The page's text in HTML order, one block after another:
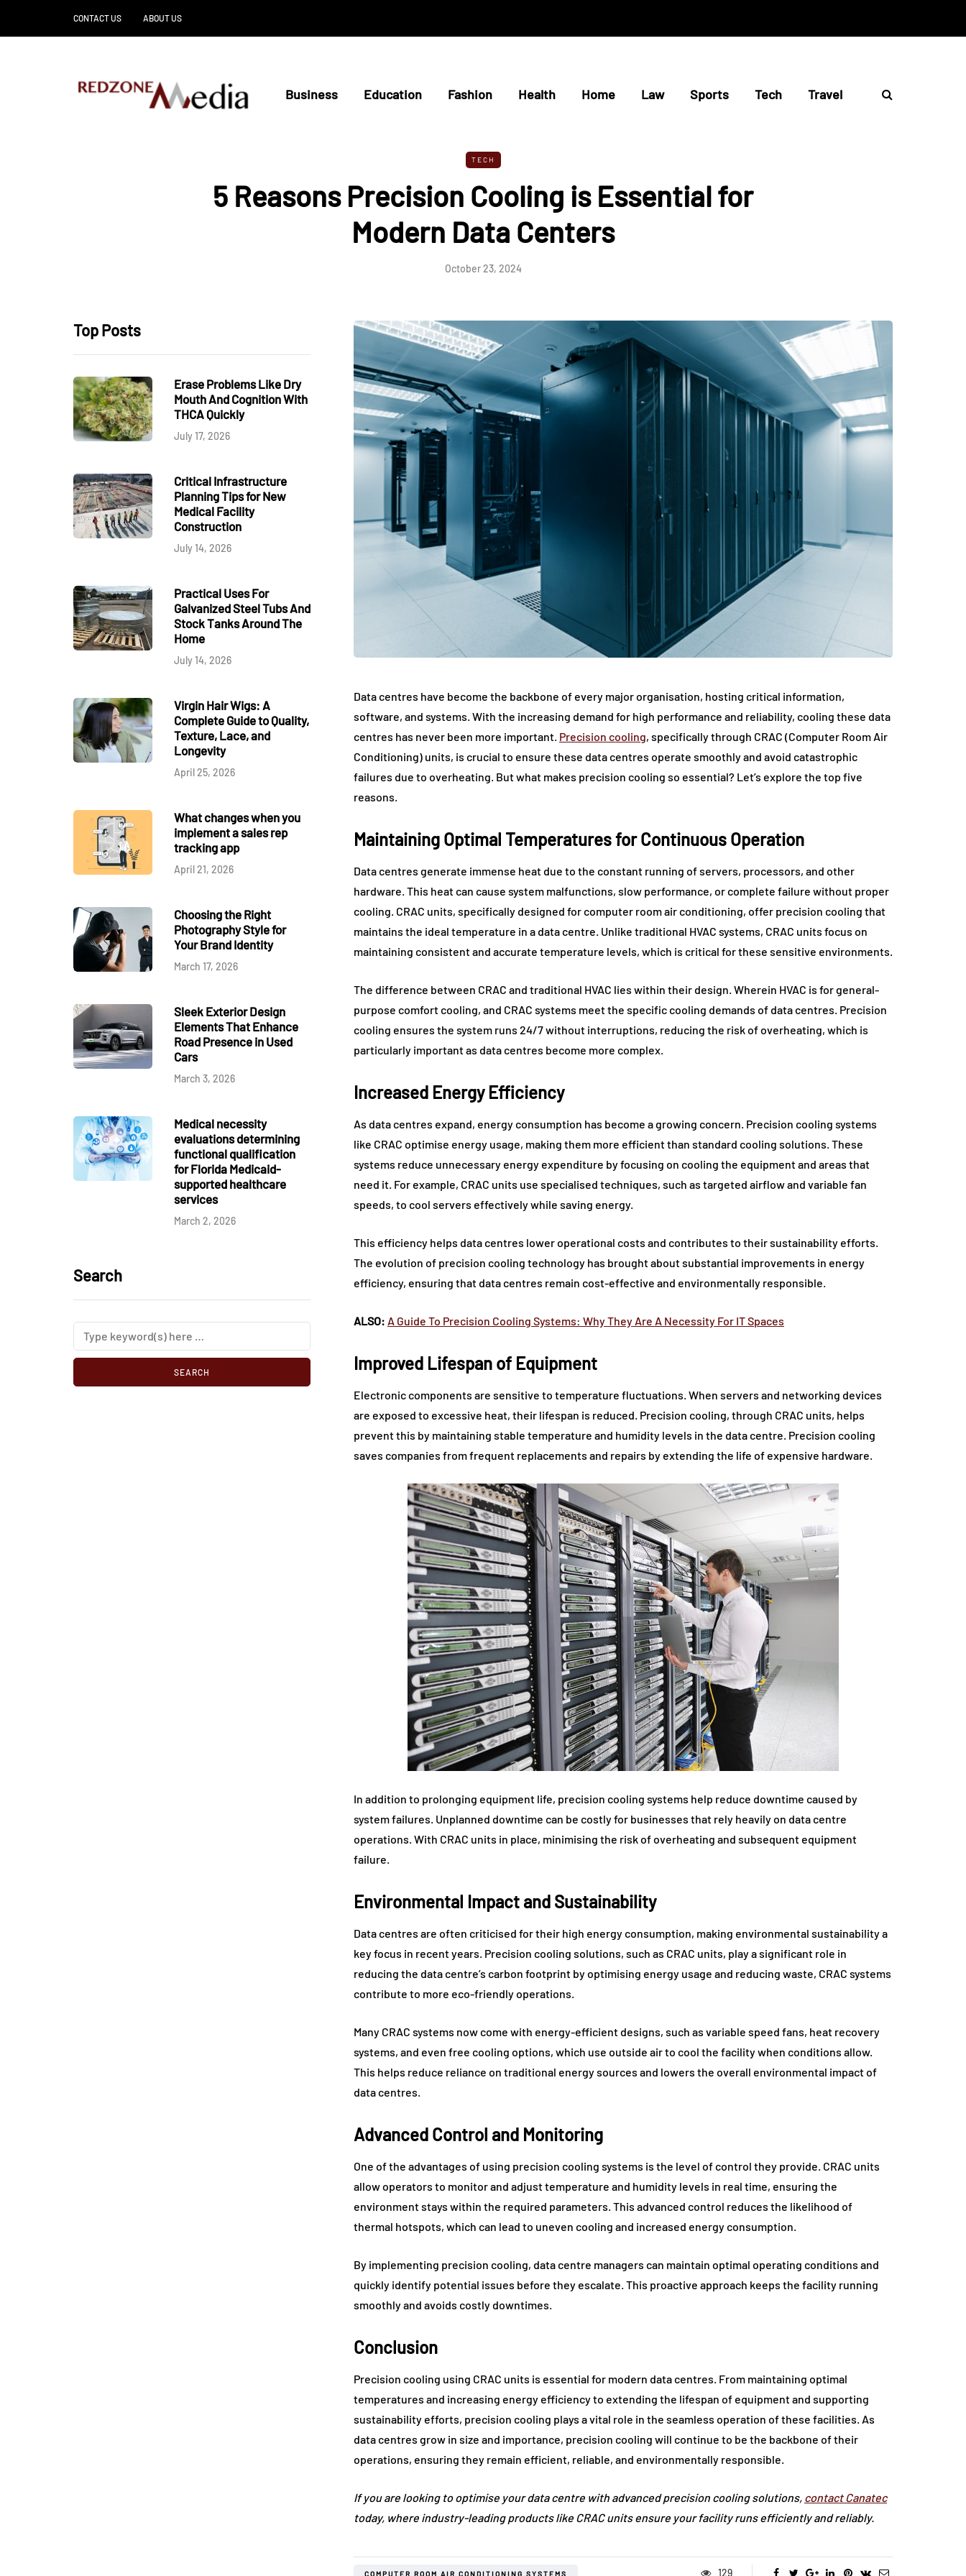
CONTACT US ABOUT US
Business Education Fashion Health Home Law Sports Tech Travel
TECH
5 Reasons Precision Cooling is Essential for
Modern Data Centers
October 23, 2024
Top Posts
Erase Problems Like Dry
Mouth And Cognition With
THCA Quickly
July 17, 2026
Critical Infrastructure
Planning Tips for New
Medical Facility
Construction
July 14, 2026
Practical Uses For
Galvanized Steel Tubs And
Stock Tanks Around The
Home
July 14, 2026
Virgin Hair Wigs: A
Complete Guide to Quality,
Texture, Lace, and
Longevity
April 25, 2026
What changes when you
implement a sales rep
tracking app
April 21, 2026
Choosing the Right
Photography Style for
Your Brand Identity
March 17, 2026
Sleek Exterior Design
Elements That Enhance
Road Presence in Used
Cars
March 3, 2026
Medical necessity
evaluations determining
functional qualification
for Florida Medicaid-
supported healthcare
services
March 2, 2026
Search
Data centres have become the backbone of every major organisation, hosting critical information,
software, and systems. With the increasing demand for high performance and reliability, cooling these data
centres has never been more important. Precision cooling, specifically through CRAC (Computer Room Air
Conditioning) units, is crucial to ensure these data centres operate smoothly and avoid catastrophic
failures due to overheating. But what makes precision cooling so essential? Let’s explore the top five
reasons.
Maintaining Optimal Temperatures for Continuous Operation
Data centres generate immense heat due to the constant running of servers, processors, and other
hardware. This heat can cause system malfunctions, slow performance, or complete failure without proper
cooling. CRAC units, specifically designed for computer room air conditioning, offer precision cooling that
maintains the ideal temperature in a data centre. Unlike traditional HVAC systems, CRAC units focus on
maintaining consistent and accurate temperature levels, which is critical for these sensitive environments.
The difference between CRAC and traditional HVAC lies within their design. Wherein HVAC is for general-
purpose comfort cooling, and CRAC systems meet the specific cooling demands of data centres. Precision
cooling ensures the system runs 24/7 without interruptions, reducing the risk of overheating, which is
particularly important as data centres become more complex.
Increased Energy Efficiency
As data centres expand, energy consumption has become a growing concern. Precision cooling systems
like CRAC optimise energy usage, making them more efficient than standard cooling solutions. These
systems reduce unnecessary energy expenditure by focusing on cooling the equipment and areas that
need it. For example, CRAC units use specialised techniques, such as targeted airflow and variable fan
speeds, to cool servers effectively while saving energy.
This efficiency helps data centres lower operational costs and contributes to their sustainability efforts.
The evolution of precision cooling technology has brought about substantial improvements in energy
efficiency, ensuring that data centres remain cost-effective and environmentally responsible.
ALSO: A Guide To Precision Cooling Systems: Why They Are A Necessity For IT Spaces
Improved Lifespan of Equipment
Electronic components are sensitive to temperature fluctuations. When servers and networking devices
are exposed to excessive heat, their lifespan is reduced. Precision cooling, through CRAC units, helps
prevent this by maintaining stable temperature and humidity levels in the data centre. Precision cooling
saves companies from frequent replacements and repairs by extending the life of expensive hardware.
In addition to prolonging equipment life, precision cooling systems help reduce downtime caused by
system failures. Unplanned downtime can be costly for businesses that rely heavily on data centre
operations. With CRAC units in place, minimising the risk of overheating and subsequent equipment
failure.
Environmental Impact and Sustainability
Data centres are often criticised for their high energy consumption, making environmental sustainability a
key focus in recent years. Precision cooling solutions, such as CRAC units, play a significant role in
reducing the data centre’s carbon footprint by optimising energy usage and reducing waste, CRAC systems
contribute to more eco-friendly operations.
Many CRAC systems now come with energy-efficient designs, such as variable speed fans, heat recovery
systems, and even free cooling options, which use outside air to cool the facility when conditions allow.
This helps reduce reliance on traditional energy sources and lowers the overall environmental impact of
data centres.
Advanced Control and Monitoring
One of the advantages of using precision cooling systems is the level of control they provide. CRAC units
allow operators to monitor and adjust temperature and humidity levels in real time, ensuring the
environment stays within the required parameters. This advanced control reduces the likelihood of
thermal hotspots, which can lead to uneven cooling and increased energy consumption.
By implementing precision cooling, data centre managers can maintain optimal operating conditions and
quickly identify potential issues before they escalate. This proactive approach keeps the facility running
smoothly and avoids costly downtimes.
Conclusion
Precision cooling using CRAC units is essential for modern data centres. From maintaining optimal
temperatures and increasing energy efficiency to extending the lifespan of equipment and supporting
sustainability efforts, precision cooling plays a vital role in the seamless operation of these facilities. As
data centres grow in size and importance, precision cooling will continue to be the backbone of their
operations, ensuring they remain efficient, reliable, and environmentally responsible.
If you are looking to optimise your data centre with advanced precision cooling solutions, contact Canatec
today, where industry-leading products like CRAC units ensure your facility runs efficiently and reliably.
COMPUTER ROOM AIR CONDITIONING SYSTEMS 129